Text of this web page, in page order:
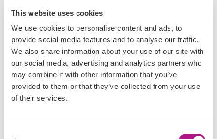
This website uses cookies
We use cookies to personalise content and ads, to
provide social media features and to analyse our traffic.
We also share information about your use of our site with
our social media, advertising and analytics partners who
may combine it with other information that you’ve
provided to them or that they’ve collected from your use
of their services.
I have read the Experian Developer Portal's
Terms & ConditionsandPrivacy Policy, and by
clicking "Register", hereby agree that myself and my
Company are bound by their terms.
I do not wish to receive a newsletter,
communications from Experian Developer portal
CAPTCHA